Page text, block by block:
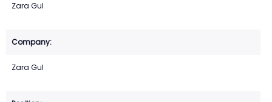
Zara Gul
Zara Gul